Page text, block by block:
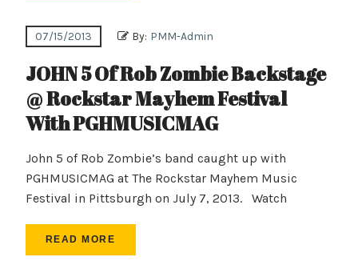
07/15/2013 By: PMM-Admin
JOHN 5 Of Rob Zombie Backstage
@ Rockstar Mayhem Festival
With PGHMUSICMAG
John 5 of Rob Zombie’s band caught up with
PGHMUSICMAG at The Rockstar Mayhem Music
Festival in Pittsburgh on July 7, 2013. Watch
READ MORE